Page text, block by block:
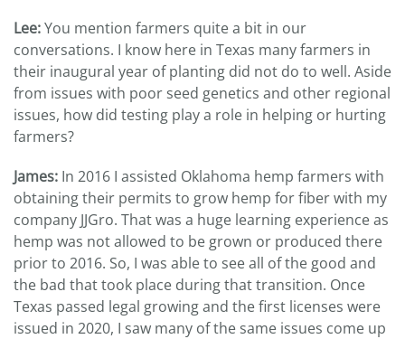
Lee:You mention farmers quite a bit in our
conversations. I know here in Texas many farmers in
their inaugural year of planting did not do to well. Aside
from issues with poor seed genetics and other regional
issues, how did testing play a role in helping or hurting
farmers?
James: In 2016 I assisted Oklahoma hemp farmers with
obtaining their permits to grow hemp for fiber with my
company JJGro. That was a huge learning experience as
hemp was not allowed to be grown or produced there
prior to 2016. So, I was able to see all of the good and
the bad that took place during that transition. Once
Texas passed legal growing and the first licenses were
issued in 2020, I saw many of the same issues come up